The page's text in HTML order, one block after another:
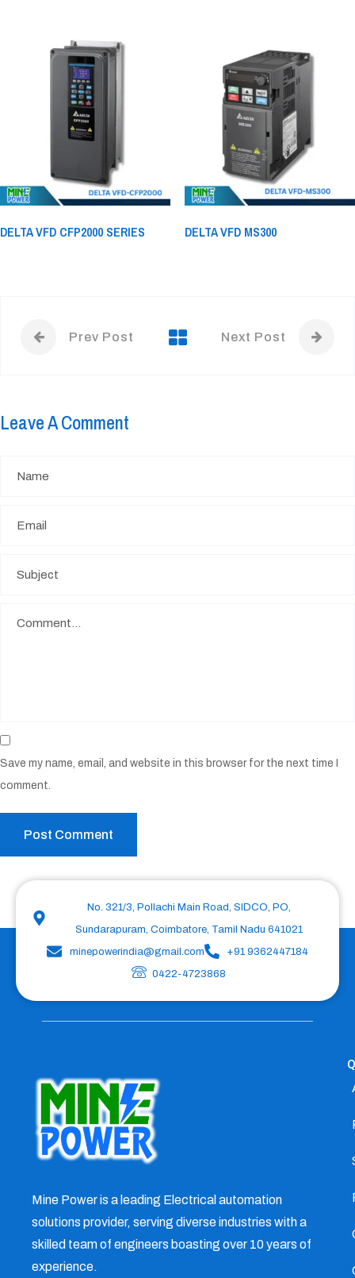
DELTA VFD CFP2000 SERIES DELTA VFD MS300
Prev Post Next Post
Leave A Comment
Save my name, email, and website in this browser for the next time I
comment.
No. 321/3, Pollachi Main Road, SIDCO, PO,
Sundarapuram, Coimbatore, Tamil Nadu 641021
minepowerindia@gmail.com
+91 9362447184
0422-4723868
Mine Power is a leading Electrical automation
solutions provider, serving diverse industries with a
skilled team of engineers boasting over 10 years of
experience.